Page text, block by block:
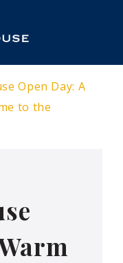
Open Day: A
to the